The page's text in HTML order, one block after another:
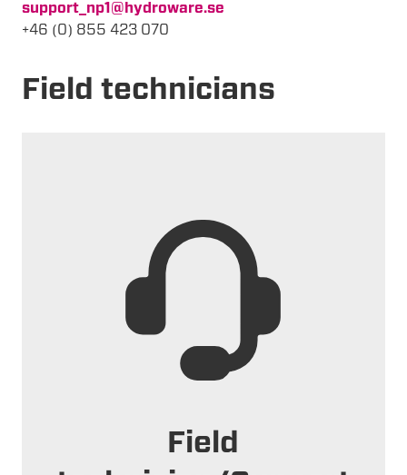
support_np1@hydroware.se
+46 (0) 855 423 070
Field technicians
Field